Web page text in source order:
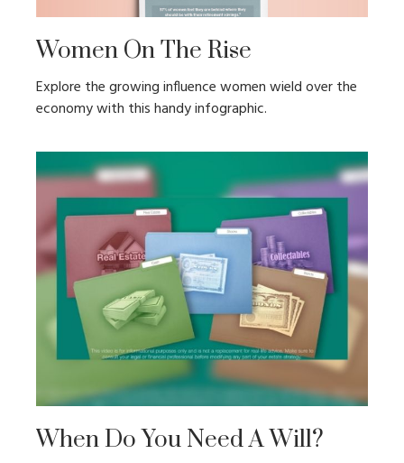
Women On The Rise
Explore the growing influence women wield over the
economy with this handy infographic.
When Do You Need A Will?